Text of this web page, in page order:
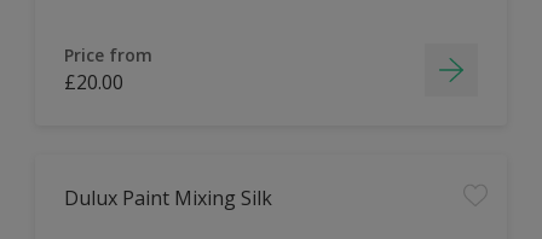
Price from
£20.00
Dulux Paint Mixing Silk